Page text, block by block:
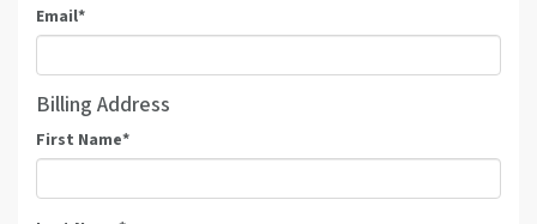
Email*
Billing Address
First Name*